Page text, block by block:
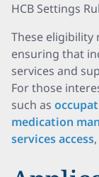
HCB Settings
These
ensuring that
services and
For those
such as
medication
services access